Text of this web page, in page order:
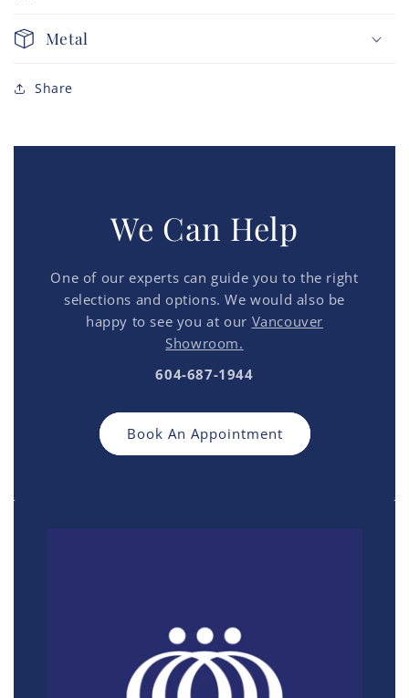
Metal
Share
We Can Help
One of our experts can guide you to the right
selections and options. We would also be
happy to see you at our Vancouver
Showroom.
604-687-1944
Book An Appointment